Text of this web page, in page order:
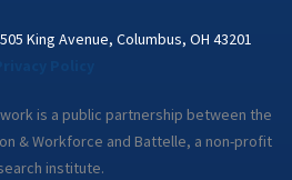
King Avenue, Columbus, OH 43201
is a public partnership between the
& Workforce and Battelle, a non-profit
institute.